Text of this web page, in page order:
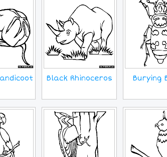
Black Rhinoceros Burying